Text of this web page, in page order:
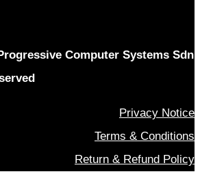
Computer Systems Sdn
Privacy Notice
Terms & Conditions
Return & Refund Policy